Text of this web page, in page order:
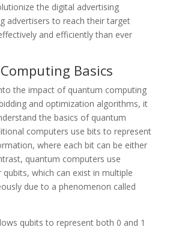
the digital advertising
advertisers to reach their target
and efficiently than ever
Basics
the impact of quantum computing
and optimization algorithms, it
the basics of quantum
computers use bits to represent
where each bit can be either
quantum computers use
which can exist in multiple
due to a phenomenon called
qubits to represent both 0 and 1